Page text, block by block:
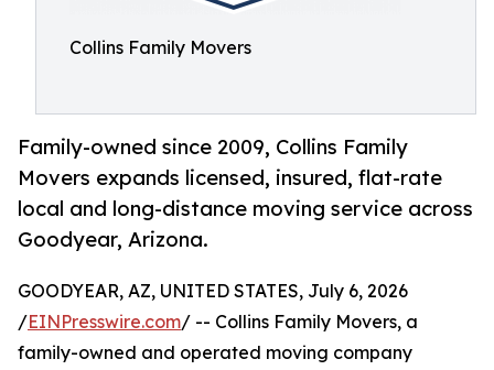
Collins Family Movers
Family-owned since 2009, Collins Family
Movers expands licensed, insured, flat-rate
local and long-distance moving service across
Goodyear, Arizona.
GOODYEAR, AZ, UNITED STATES, July 6, 2026
/EINPresswire.com/ -- Collins Family Movers, a
family-owned and operated moving company